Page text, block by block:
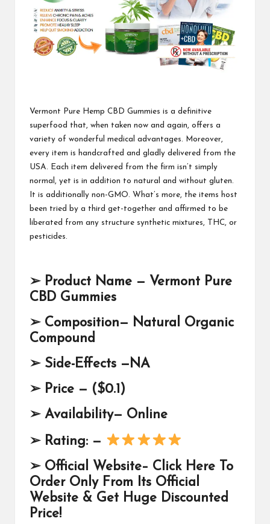
Vermont Pure Hemp CBD Gummies is a definitive
superfood that, when taken now and again, offers a
variety of wonderful medical advantages. Moreover,
every item is handcrafted and gladly delivered from the
USA. Each item delivered from the firm isn’t simply
normal, yet is in addition to natural and without gluten.
It is additionally non-GMO. What’s more, the items host
been tried by a third get-together and affirmed to be
liberated from any structure synthetic mixtures,
THC, or
pesticides.
➢Product Name — Vermont Pure
CBD Gummies
➢Composition— Natural Organic
Compound
➢Side-Effects —NA
➢Price — ($0.1)
➢Availability— Online
➢Rating: —
➢Official Website– Click Here To
Order Only From Its Official
Website & Get Huge Discounted
Price!